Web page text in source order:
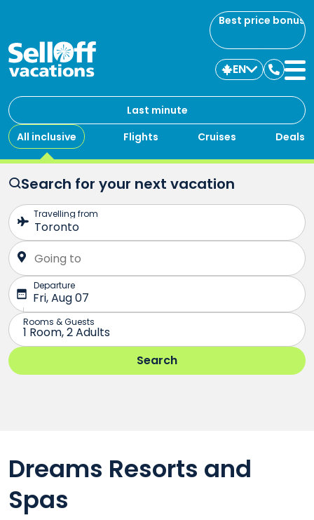
Best price bonus
Last minute
All inclusive
Flights Cruises Deals
EN
us
Search for your next vacation
Dreams Resorts and
Spas